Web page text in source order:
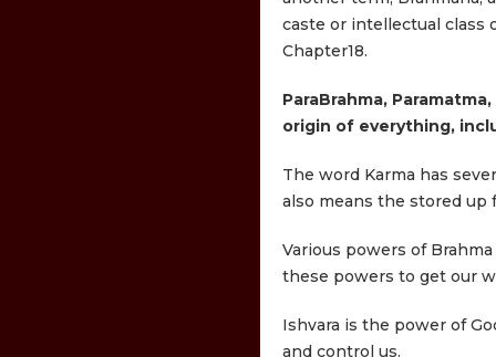
caste or intellectual class
Chapter18.
ParaBrahma,
origin of everything,
The word Karma has
also means the stored up
Various powers of
these powers to get our
Ishvara is the power of
and control us.